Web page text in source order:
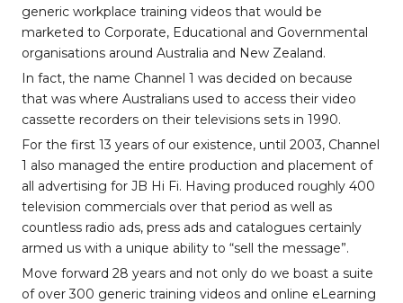
generic workplace training videos that would be
marketed to Corporate, Educational and Governmental
organisations around Australia and New Zealand.
In fact, the name Channel 1 was decided on because
that was where Australians used to access their video
cassette recorders on their televisions sets in 1990.
For the first 13 years of our existence, until 2003, Channel
1 also managed the entire production and placement of
all advertising for JB Hi Fi. Having produced roughly 400
television commercials over that period as well as
countless radio ads, press ads and catalogues certainly
armed us with a unique ability to “sell the message”.
Move forward 28 years and not only do we boast a suite
of over 300 generic training videos and online eLearning